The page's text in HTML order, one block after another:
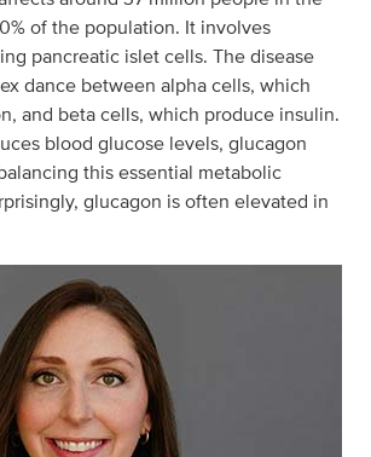
of the population. It involves
pancreatic islet cells. The disease
dance between alpha cells, which
and beta cells, which produce insulin.
blood glucose levels, glucagon
this essential metabolic
glucagon is often elevated in